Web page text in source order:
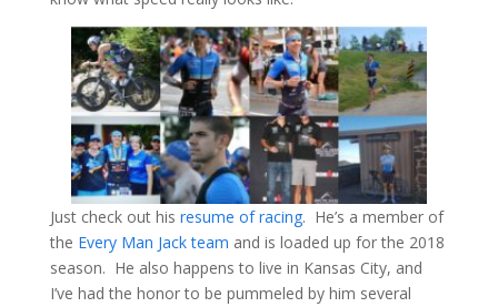
Just check out his resume of racing. He’s a member of
the Every Man Jack team and is loaded up for the 2018
season. He also happens to live in Kansas City, and
I’ve had the honor to be pummeled by him several